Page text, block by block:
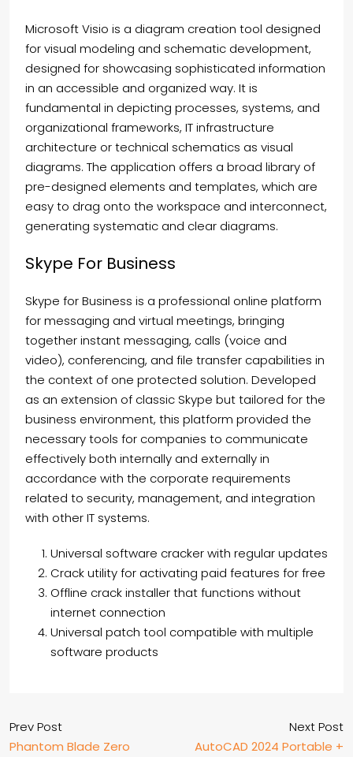
Microsoft Visio is a diagram creation tool designed
for visual modeling and schematic development,
designed for showcasing sophisticated information
in an accessible and organized way. It is
fundamental in depicting processes, systems, and
organizational frameworks, IT infrastructure
architecture or technical schematics as visual
diagrams. The application offers a broad library of
pre-designed elements and templates, which are
easy to drag onto the workspace and interconnect,
generating systematic and clear diagrams.
Skype For Business
Skype for Business is a professional online platform
for messaging and virtual meetings, bringing
together instant messaging, calls (voice and
video), conferencing, and file transfer capabilities in
the context of one protected solution. Developed
as an extension of classic Skype but tailored for the
business environment, this platform provided the
necessary tools for companies to communicate
effectively both internally and externally in
accordance with the corporate requirements
related to security, management, and integration
with other IT systems.
Universal software cracker with regular updates
Crack utility for activating paid features for free
Offline crack installer that functions without
internet connection
Universal patch tool compatible with multiple
software products
Prev Post
Phantom Blade Zero
Next Post
AutoCAD 2024 Portable +